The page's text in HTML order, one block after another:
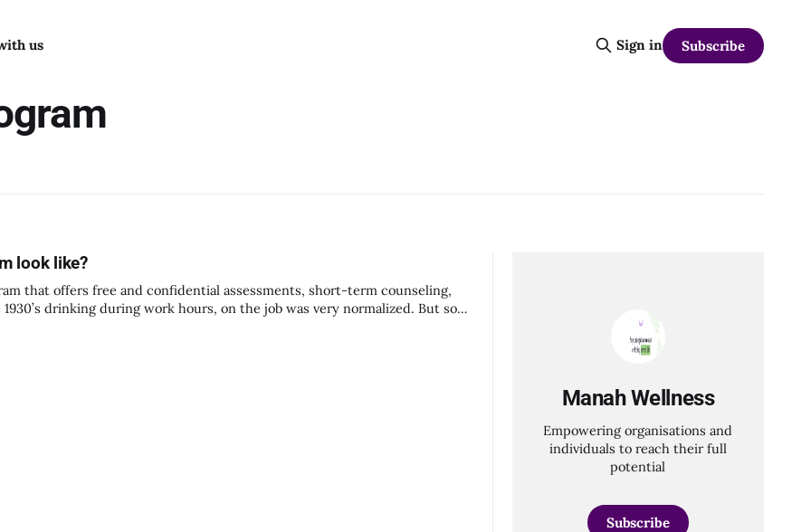
us Sign in Subscribe
look like?
that offers free and confidential assessments, short-term counseling,
Manah Wellness
Empowering organisations and
individuals to reach their full
potential
Subscribe